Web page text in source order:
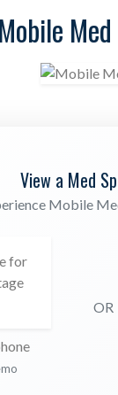
Mobile
View a Med
Mobile
OR